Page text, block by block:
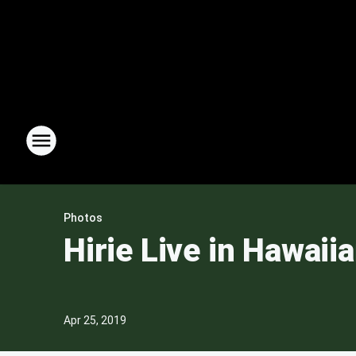
Photos
Hirie Live in
Apr 25, 2019